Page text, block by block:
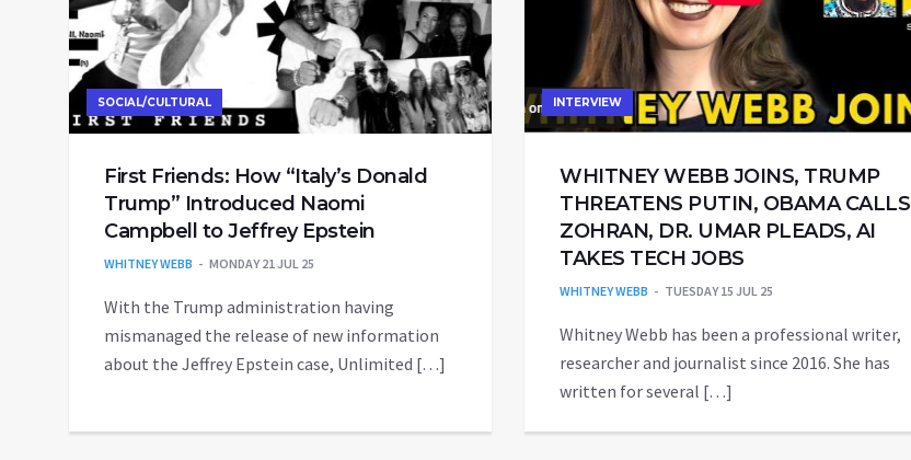
SOCIAL/CULTURAL
First Friends: How “Italy’s Donald
Trump” Introduced Naomi
Campbell to Jeffrey Epstein
WHITNEY WEBB MONDAY 21 JUL 25
With the Trump administration having
mismanaged the release of new information
about the Jeffrey Epstein case, Unlimited […]
INTERVIEW
WHITNEY WEBB JOINS, TRUMP
THREATENS PUTIN, OBAMA CALLS
ZOHRAN, DR. UMAR PLEADS, AI
TAKES TECH JOBS
WHITNEY WEBB TUESDAY 15 JUL 25
Whitney Webb has been a professional writer,
researcher and journalist since 2016. She has
written for several […]